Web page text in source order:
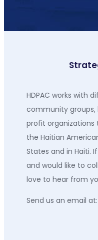
HDPAC works with
community groups,
profit
the Haitian
States and in Haiti.
and would like to
love to hear from
Send us an email at: